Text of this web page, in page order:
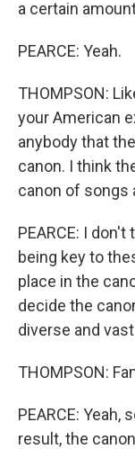
a certain
PEARCE: Yeah.
THOMPSON:
your American
anybody that
canon. I think
canon of songs
PEARCE: I
being key to
place in the
decide the
diverse and vast
THOMPSON:
PEARCE:
result, the